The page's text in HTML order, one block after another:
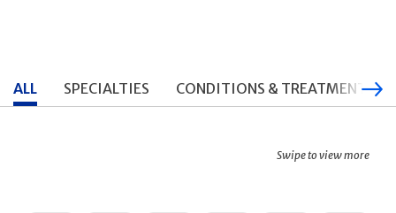
ALL SPECIALTIES CONDITIONS & TREATMENTS
Swipe to view more